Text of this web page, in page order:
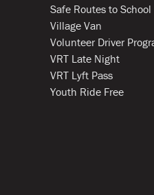
Safe Routes to School
Village Van
Volunteer Driver
VRT Late Night
VRT Lyft Pass
Youth Ride Free